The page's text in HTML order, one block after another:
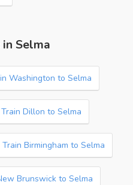
Selma
Washington to Selma
Train Dillon to Selma
Train Birmingham to Selma
Brunswick to Selma